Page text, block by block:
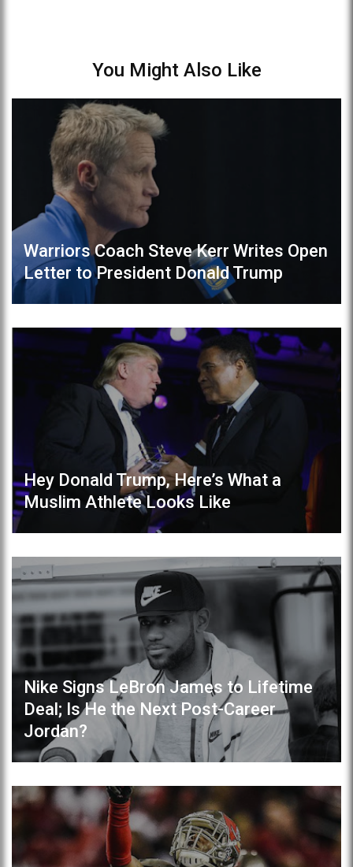
You Might Also Like
Warriors Coach Steve Kerr Writes Open
Letter to President Donald Trump
Hey Donald Trump, Here’s What a
Muslim Athlete Looks Like
Nike Signs LeBron James to Lifetime
Deal; Is He the Next Post-Career
Jordan?